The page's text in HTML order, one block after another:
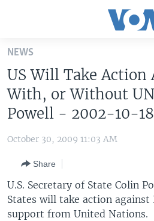
Skip
main
content
Skip
to
Navigation
Search
UNITED STATES
U.S. NEWS
WORLD
EUROPE
MIDDLE EAST
LATEST GLOBAL COVERAGE
FOLLOW US
NEWS
US Will Take Action
With, or Without
Powell - 2002-10-18
October 30, 2009 11:03 AM
Share
U.S. Secretary of State Colin
States will take action
support from United Nations.